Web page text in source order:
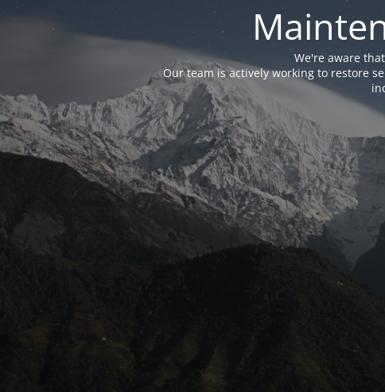
We're aware
Our team is actively working to restore